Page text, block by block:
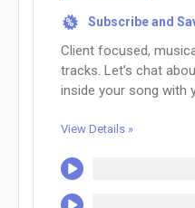
% Subscribe and
Client focused,
tracks. Let’s chat
inside your song with
View Details »